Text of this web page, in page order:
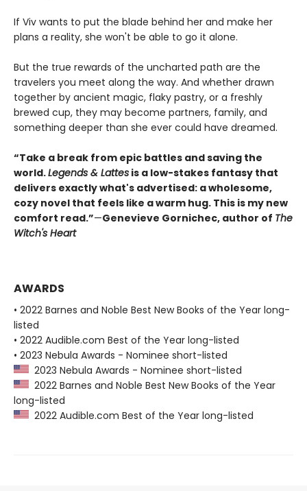
If Viv wants to put the blade behind her and make her
plans a reality, she won't be able to go it alone.
But the true rewards of the uncharted path are the
travelers you meet along the way. And whether drawn
together by ancient magic, flaky pastry, or a freshly
brewed cup, they may become partners, family, and
something deeper than she ever could have dreamed.
“Take a break from epic battles and saving the
world.Legends & Lattes is a low-stakes fantasy that
delivers exactly what's advertised: a wholesome,
cozy novel that feels like a warm hug. This is my new
comfort read.”—Genevieve Gornichec, author of The
Witch's Heart
AWARDS
• 2022 Barnes and Noble Best New Books of the Year long-
listed
• 2022 Audible.com Best of the Year long-listed
• 2023 Nebula Awards - Nominee short-listed
2023 Nebula Awards - Nominee short-listed
2022 Barnes and Noble Best New Books of the Year
long-listed
2022 Audible.com Best of the Year long-listed